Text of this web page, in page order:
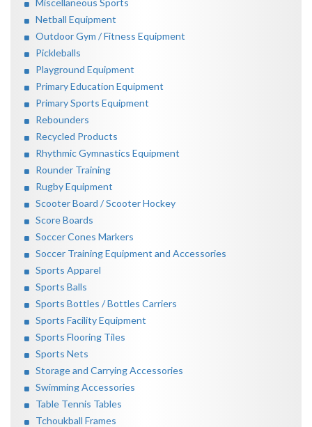
Miscellaneous Sports
Netball Equipment
Outdoor Gym / Fitness Equipment
Pickleballs
Playground Equipment
Primary Education Equipment
Primary Sports Equipment
Rebounders
Recycled Products
Rhythmic Gymnastics Equipment
Rounder Training
Rugby Equipment
Scooter Board / Scooter Hockey
Score Boards
Soccer Cones Markers
Soccer Training Equipment and Accessories
Sports Apparel
Sports Balls
Sports Bottles / Bottles Carriers
Sports Facility Equipment
Sports Flooring Tiles
Sports Nets
Storage and Carrying Accessories
Swimming Accessories
Table Tennis Tables
Tchoukball Frames